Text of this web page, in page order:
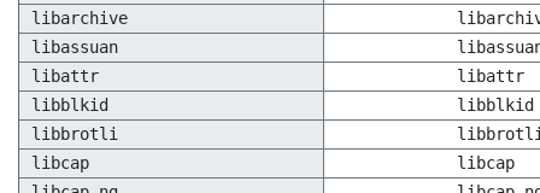
libarchive
libassuan
libattr
libattr
libblkid
libblkid
libbrotli
libcap
libcap